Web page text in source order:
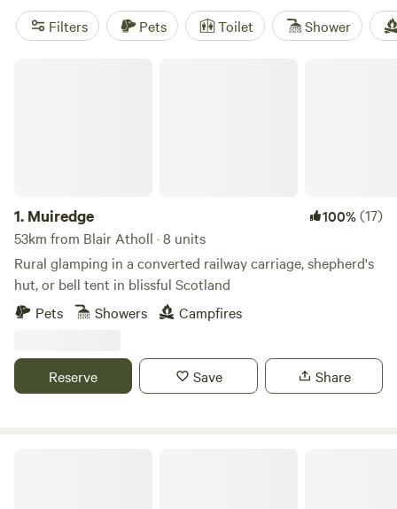
Filters Pets Toilet Shower
1. Muiredge 100%(17)
53km from Blair Atholl · 8 units
Rural glamping in a converted railway carriage, shepherd's
hut, or bell tent in blissful Scotland
Pets
Showers Campfires
Reserve Save Share